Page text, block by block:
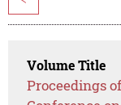
Volume Title
Proceedings